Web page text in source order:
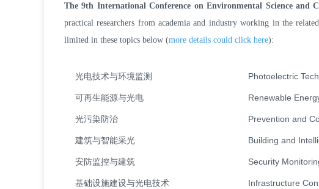
The 9th International Conference on Environmental Science and
practical researchers from academia and industry working in the
limited in these topics below (more details could click here):
光电技术与环境监测 Photoelectric
可再生能源与光电 Renewable
光污染防治 Prevention and
建筑与智能采光 Building and
安防监控与建筑 Security
基础设施建设与光电技术 Infrastructure